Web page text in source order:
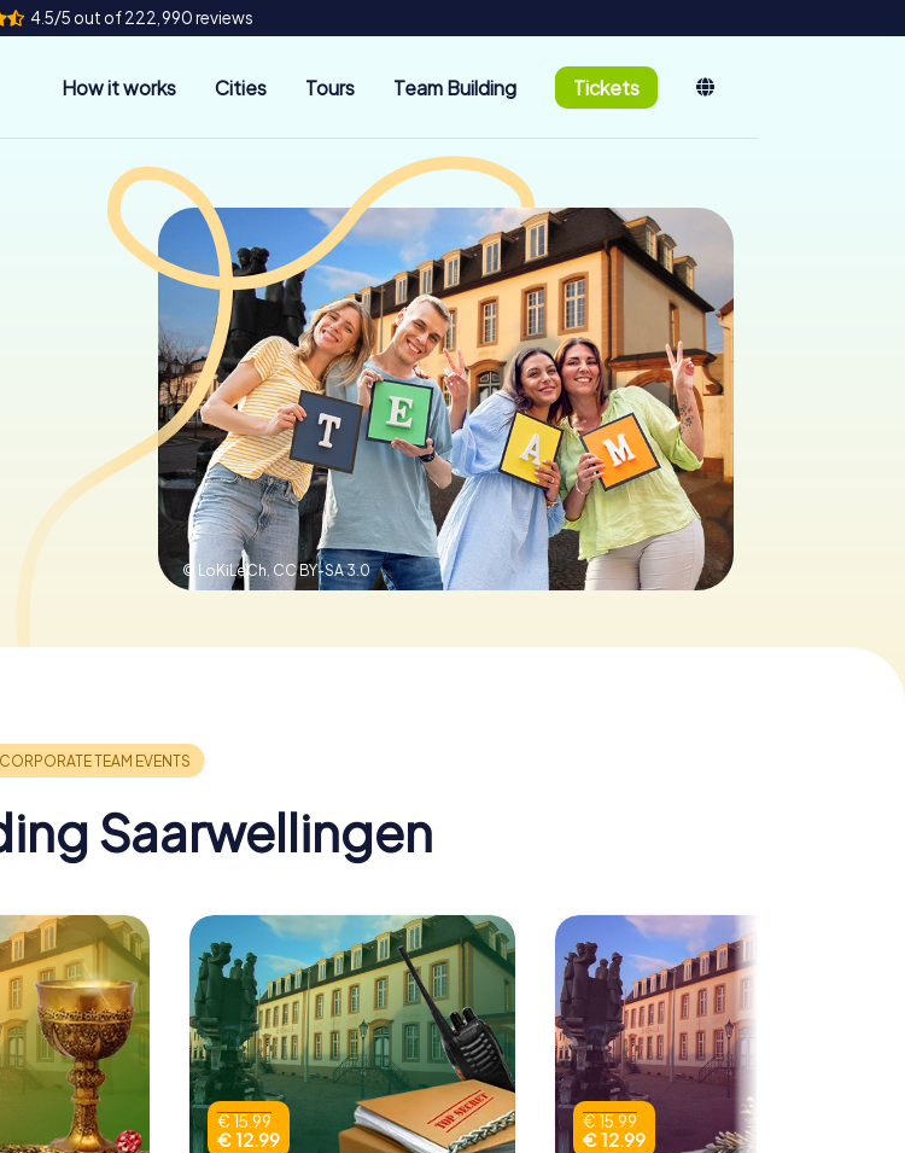
4.5/5 out of 222,990 reviews
How it works Cities Tours Team Building Tickets
© LoKiLeCh, CC BY-SA 3.0
Saarwellingen
€ 15.99
€ 12.99
€ 15.99
€ 12.99